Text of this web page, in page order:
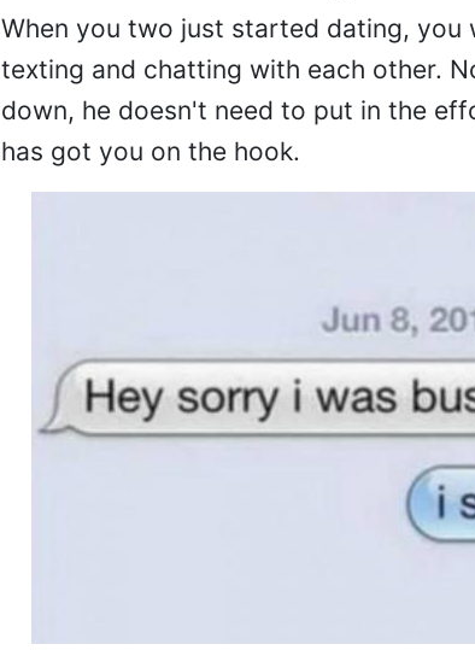
When you two just started dating,
texting and chatting with each other.
down, he doesn't need to put in the
has got you on the hook.